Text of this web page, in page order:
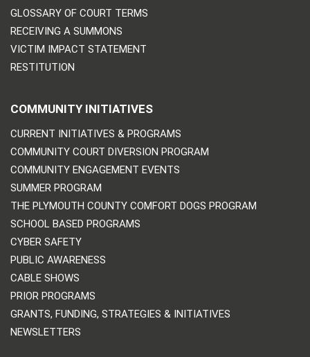
GLOSSARY OF COURT TERMS
RECEIVING A SUMMONS
VICTIM IMPACT STATEMENT
RESTITUTION
COMMUNITY INITIATIVES
CURRENT INITIATIVES & PROGRAMS
COMMUNITY COURT DIVERSION PROGRAM
COMMUNITY ENGAGEMENT EVENTS
SUMMER PROGRAM
THE PLYMOUTH COUNTY COMFORT DOGS PROGRAM
SCHOOL BASED PROGRAMS
CYBER SAFETY
PUBLIC AWARENESS
CABLE SHOWS
PRIOR PROGRAMS
GRANTS, FUNDING, STRATEGIES & INITIATIVES
NEWSLETTERS